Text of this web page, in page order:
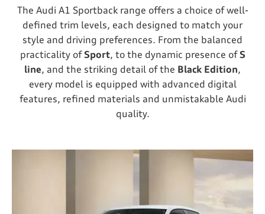
The Audi A1 Sportback range offers a choice of well-
defined trim levels, each designed to match your
style and driving preferences. From the balanced
practicality ofSport, to the dynamic presence ofS
line, and the striking detail of the Black Edition,
every model is equipped with advanced digital
features, refined materials and unmistakable Audi
quality.​